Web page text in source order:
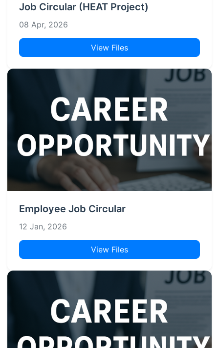
Job Circular (HEAT Project)
08 Apr, 2026
View Files
Employee Job Circular
12 Jan, 2026
View Files